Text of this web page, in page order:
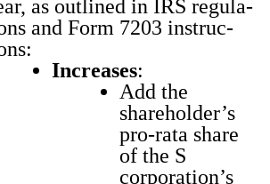
as out­lined in IRS reg­u­la­
and Form 7203 instruc­
Increas­es:
Add the
shareholder’s
pro-rata share
of the S
corporation’s